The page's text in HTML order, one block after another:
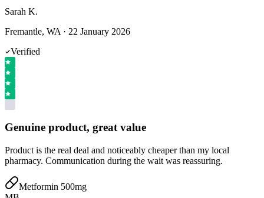
Sarah K.
Fremantle, WA· 22 January 2026
Verified
Genuine product, great value
Product is the real deal and noticeably cheaper than my local
pharmacy. Communication during the wait was reassuring.
Metformin 500mg